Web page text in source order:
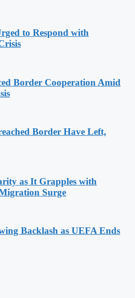
to Respond with
Border Cooperation Amid
Border Have Left,
as It Grapples with
Surge
Backlash as UEFA Ends